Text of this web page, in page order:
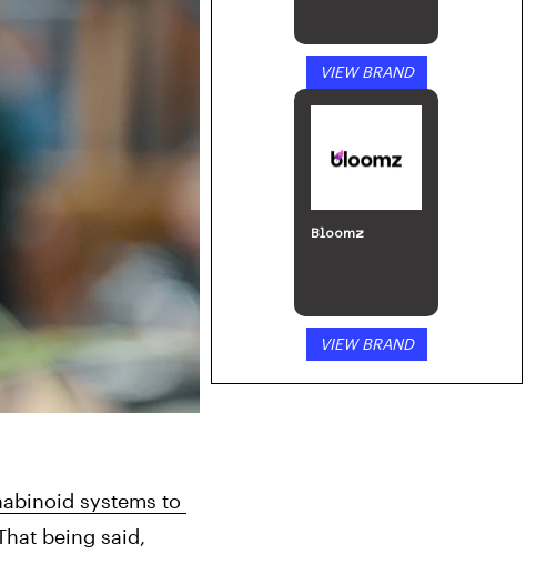
systems to
being said,
VIEW BRAND
Bloomz
VIEW BRAND